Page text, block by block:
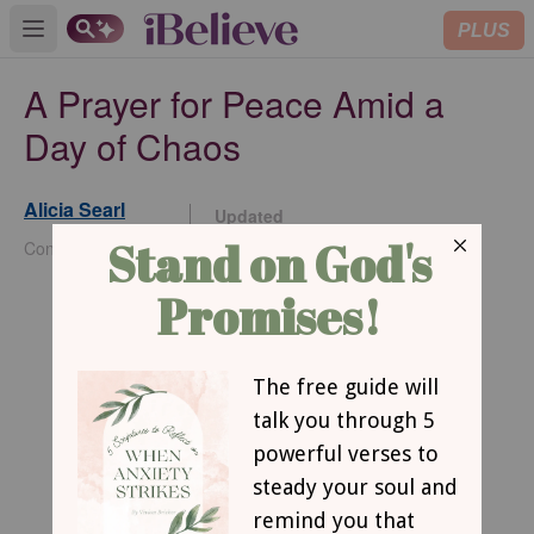
Open main menu PLUS
A Prayer for Peace Amid a
Day of Chaos
Alicia Searl
Contributing Writer
Updated
May 07, 2024